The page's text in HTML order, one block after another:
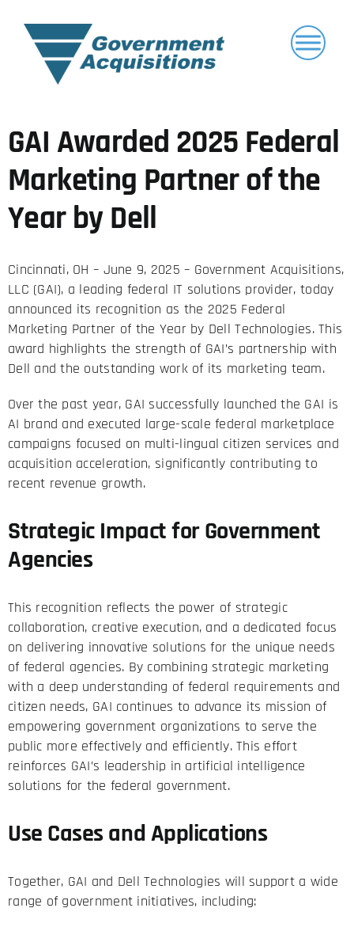
content
GAI Awarded 2025 Federal
Marketing Partner of the
Year by Dell
Cincinnati, OH – June 9, 2025 – Government Acquisitions,
LLC (GAI), a leading federal IT solutions provider, today
announced its recognition as the 2025 Federal
Marketing Partner of the Year by Dell Technologies. This
award highlights the strength of GAI’s partnership with
Dell and the outstanding work of its marketing team.
Over the past year, GAI successfully launched the GAI is
AI brand and executed large-scale federal marketplace
campaigns focused on multi-lingual citizen services and
acquisition acceleration, significantly contributing to
recent revenue growth.
Strategic Impact for Government
Agencies
This recognition reflects the power of strategic
collaboration, creative execution, and a dedicated focus
on delivering innovative solutions for the unique needs
of federal agencies. By combining strategic marketing
with a deep understanding of federal requirements and
citizen needs, GAI continues to advance its mission of
empowering government organizations to serve the
public more effectively and efficiently. This effort
reinforces GAI’s leadership in artificial intelligence
solutions for the federal government.
Use Cases and Applications
Together, GAI and Dell Technologies will support a wide
range of government initiatives, including: